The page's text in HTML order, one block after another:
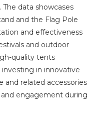
data showcases
and the Flag Pole
and effectiveness
and outdoor
quality tents
in innovative
and related accessories
engagement during